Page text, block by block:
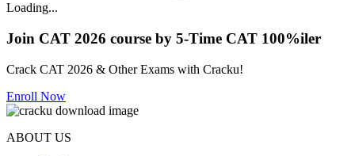
Loading...
Join CAT 2026 course by 5-Time CAT 100%iler
Crack CAT 2026 & Other Exams with Cracku!
Enroll Now
ABOUT US